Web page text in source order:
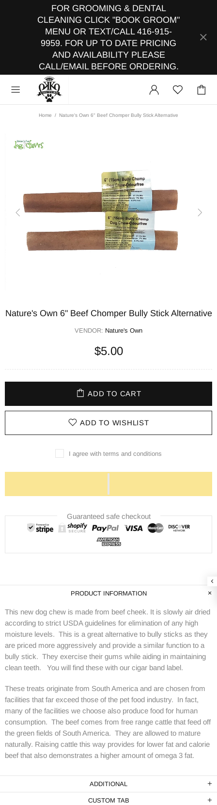
FOR GROOMING & DENTAL
CLEANING CLICK "BOOK GROOM"
MENU OR TEXT/CALL 416-915-
9959. FOR UP TO DATE PRICING
AND AVAILABILITY PLEASE
CALL/EMAIL BEFORE ORDERING.
Home Nature's Own 6" Beef Chomper Bully Stick Alternative
Nature's Own 6" Beef Chomper Bully Stick Alternative
VENDOR: Nature's Own
$5.00
ADD TO CART
ADD TO WISHLIST
I agree with terms and conditions
Guaranteed safe checkout
PRODUCT INFORMATION
This new dog chew is made from beef cheek. It is slowly air dried
according to strict USDA guidelines for elimination of any high
moisture levels. This is a great alternative to bully sticks as they
are priced more aggressively and provide a similar function to a
bully stick. They exercise their gums while aiding in maintaining
clean teeth. You will find these with our cigar band label.
These treats originate from South America and are chosen from
facilities that far exceed those of the pet food industry. In fact,
many of the facilities we choose also produce food for human
consumption. The beef comes from free range cattle that feed off
the green fields of South America. They are allowed to mature
naturally. Raising cattle this way provides for lower fat and calorie
beef that also demonstrates a higher amount of omega 3 fat.
ADDITIONAL
CUSTOM TAB